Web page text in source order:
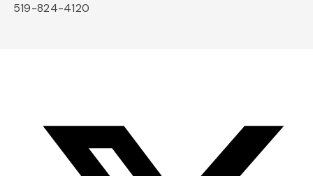
519-824-4120